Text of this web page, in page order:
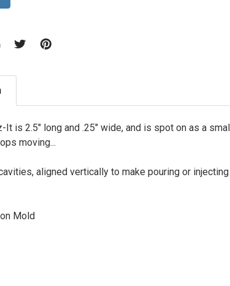
It is 2.5" long and .25" wide, and is spot on as a
moving...
aligned vertically to make pouring or
Mold